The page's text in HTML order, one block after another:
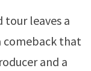
tour leaves a
comeback that
and a